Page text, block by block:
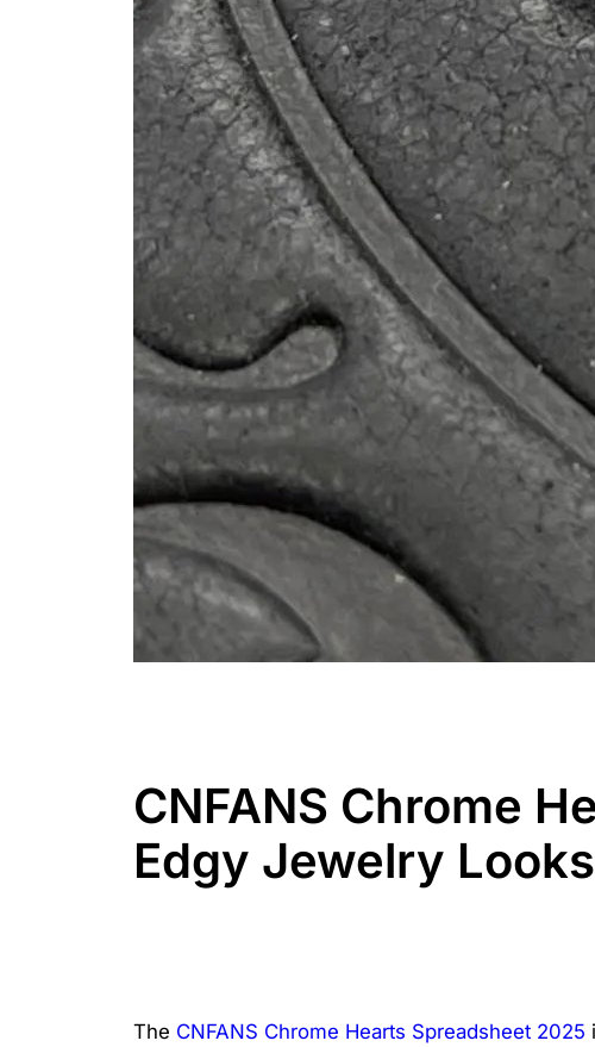
CNFANS Chrome
Edgy Jewelry Looks
The CNFANS Chrome Hearts Spreadsheet 2025